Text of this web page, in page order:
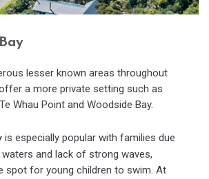
lesser known areas throughout
a more private setting such as
Whau Point and Woodside Bay.
is especially popular with families due
and lack of strong waves,
spot for young children to swim. At